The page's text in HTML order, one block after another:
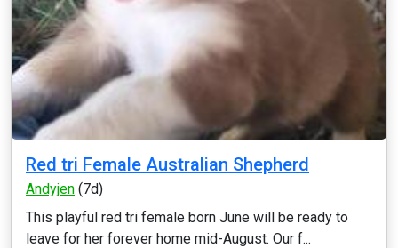
Red tri Female Australian Shepherd
Andyjen (7d)
This playful red tri female born June will be ready to
leave for her forever home mid-August. Our f...